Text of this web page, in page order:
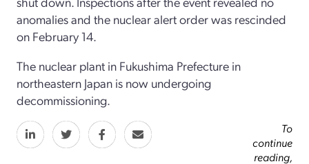
anomalies and the nuclear alert order was rescinded
on February 14.
The nuclear plant in Fukushima Prefecture in
northeastern Japan is now undergoing
decommissioning.
To
continue
reading,